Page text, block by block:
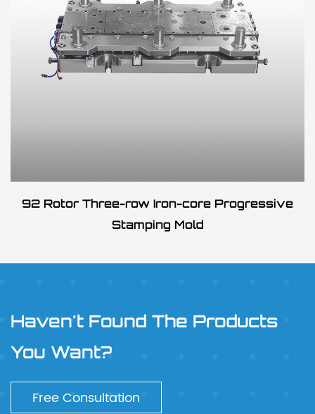
92 Rotor Three-row Iron-core Progressive
Stamping Mold
Haven't Found The Products
You Want?
Free Consultation